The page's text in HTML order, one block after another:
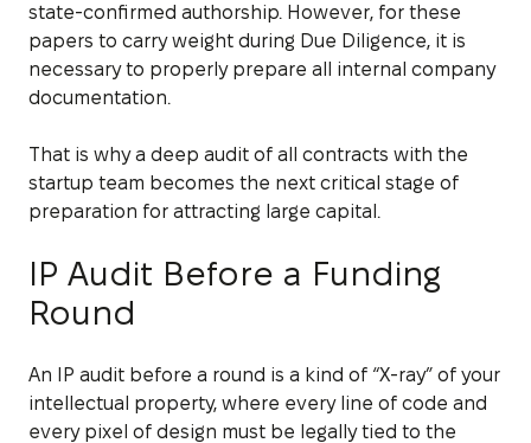
state-confirmed authorship. However, for these
papers to carry weight during Due Diligence, it is
necessary to properly prepare all internal company
documentation.
That is why a deep audit of all contracts with the
startup team becomes the next critical stage of
preparation for attracting large capital.
IP Audit Before a Funding
Round
An IP audit before a round is a kind of “X-ray” of your
intellectual property, where every line of code and
every pixel of design must be legally tied to the